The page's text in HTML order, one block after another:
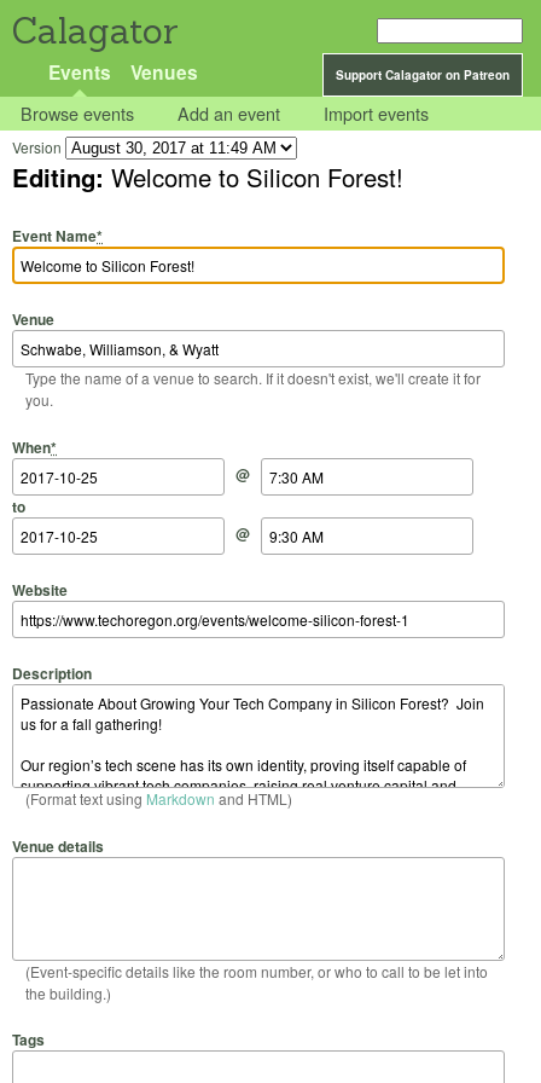
Calagator
Support Calagator on Patreon
Events Venues
Browse events Add an event Import events
Version
Editing: Welcome to Silicon Forest!
Event Name*
Venue
Type the name of a venue to search. If it doesn't exist, we'll create it for
you.
When*
Start Date
@
Start Time
to
End Date
@
End Time
Website
Description
(Format text using Markdown and HTML)
Venue details
(Event-specific details like the room number, or who to call to be let into
the building.)
Tags